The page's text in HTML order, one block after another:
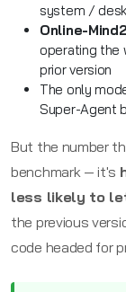
system /
Online-
operating the
prior version
The only
Super-Agent
But the number
benchmark — it's
less likely to
the previous
code headed for